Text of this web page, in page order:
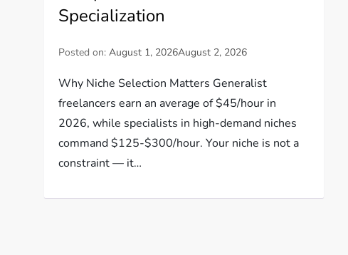
Specialization
Posted on:August 1, 2026August 2, 2026
Why Niche Selection Matters Generalist
freelancers earn an average of $45/hour in
2026, while specialists in high-demand niches
command $125-$300/hour. Your niche is not a
constraint — it…